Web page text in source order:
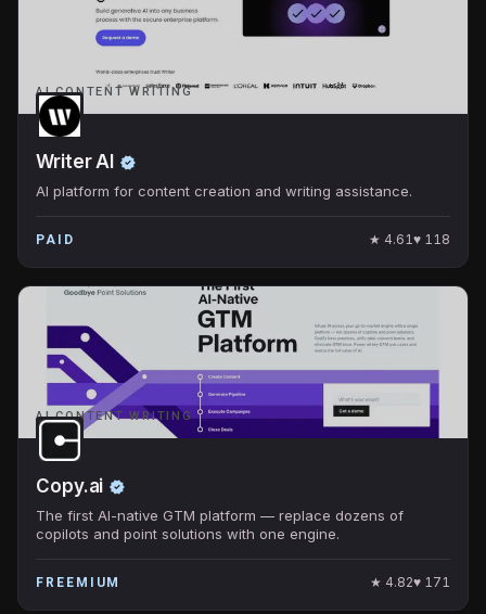
AI CONTENT WRITING
Writer AI
AI platform for content creation and writing assistance.
PAID ★ 4.61 ♥ 118
AI CONTENT WRITING
Copy.ai
The first AI-native GTM platform — replace dozens of
copilots and point solutions with one engine.
FREEMIUM ★ 4.82♥ 171